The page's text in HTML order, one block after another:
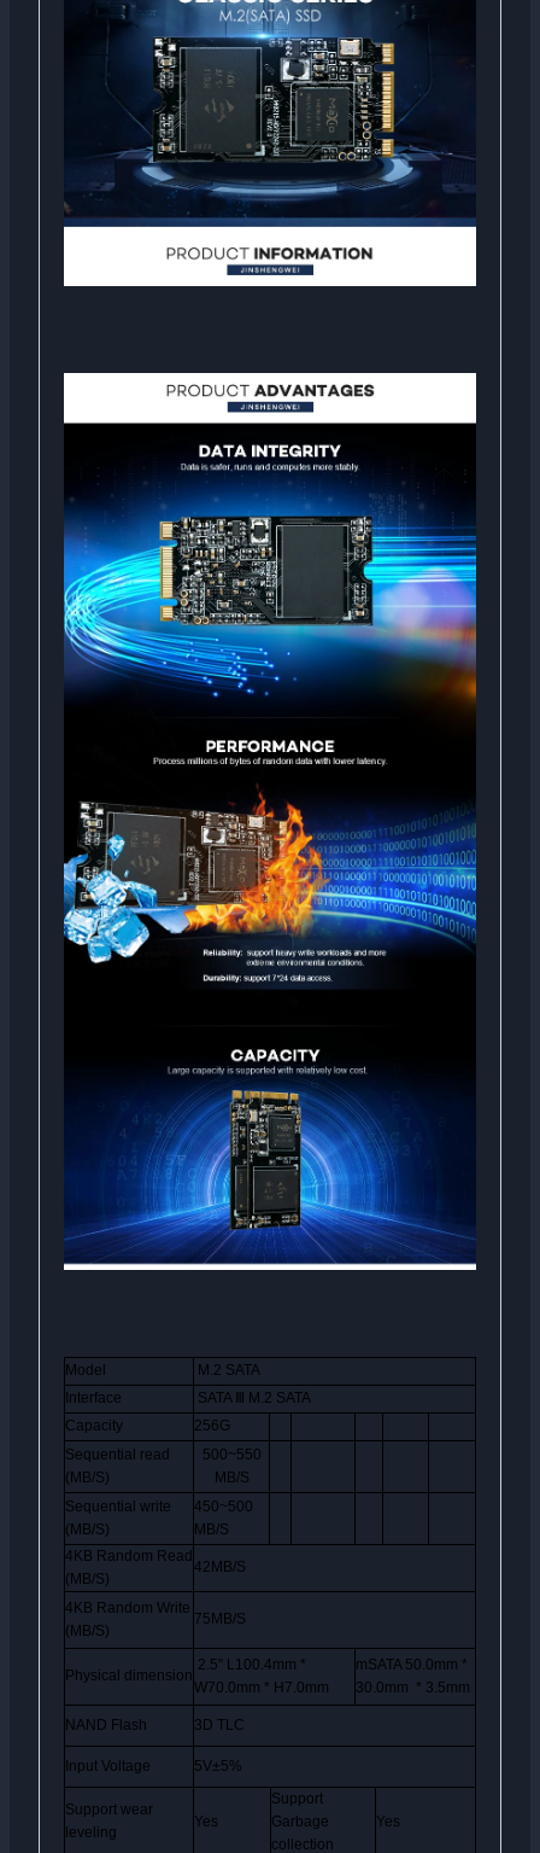
Model
M.2 SATA
Interface
SATA
M.2 SATA
Capacity
256G
Sequential read
(MB/S)
500~550
MB/S
Sequential write
(MB/S)
450~500
MB/S
4KB Random Read
(MB/S)
42MB/S
4KB Random Write
(MB/S)
75MB/S
Physical dimension
2.5” L100.4mm *
W70.0mm * H7.0mm
mSATA 50.0mm *
30.0mm * 3.5mm
NAND Flash 3D TLC
Input Voltage 5V±5%
Support wear
leveling
Yes
Support
Garbage
collection
Yes